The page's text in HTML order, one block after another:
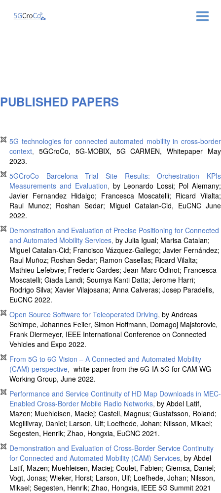
NEWSLETTER
RELATED LINKS
CONTACT
PUBLISHED PAPERS
5G technologies for connected automated mobility in cross-border
context, 5GCroCo, 5G-MOBIX, 5G CARMEN, Whitepaper May
2023.
5GCroCo Barcelona Trial Site Results: Orchestration KPIs
Measurements and Evaluation, by Leonardo Lossi; Pol Alemany;
Javier Fernandez Hidalgo; Francesca Moscatelli; Ricard Vilalta;
Raul Munoz; Roshan Sedar; Miguel Catalan-Cid, EuCNC June
2022.
Demonstration and Evaluation of Precise Positioning for Connected
and Automated Mobility Services, by Julia Igual; Marisa Catalan;
Miguel Catalan-Cid; Francisco Vázquez-Gallego; Javier Fernández;
Raul Muñoz; Roshan Sedar; Ramon Casellas; Ricard Vilalta;
Mathieu Lefebvre; Frederic Gardes; Jean-Marc Odinot; Francesca
Moscatelli; Giada Landi; Soumya Kanti Datta; Jerome Harri;
Rodrigo Silva; Xavier Vilajosana; Anna Calveras; Josep Paradells,
EuCNC 2022.
Open Source Software for Teleoperated Driving, by Andreas
Schimpe, Johannes Feiler, Simon Hoffmann, Domagoj Majstorovic,
Frank Diermeyer, IEEE International Conference on Connected
Vehicles and Expo 2022.
From 5G to 6G Vision – A Connected and Automated Mobility
(CAM) perspective, white paper from the 6G-IA 5G for CAM WG
Working Group, June 2022.
Performance and Service Continuity of HD Map Downloads in MEC-
Enabled Cross-Border Mobile Radio Networks, by Abdel Latif,
Mazen; Muehleisen, Maciej; Castell, Magnus; Gustafsson, Roland;
Mcgillivray, Daniel; Larson, Ulf; Loefhede, Johan; Nilsson, Mikael;
Segesten, Henrik; Zhao, Hongxia, EuCNC 2021.
Demonstration and Evaluation of Cross-Border Service Continuity
for Connected and Automated Mobility (CAM) Services, by Abdel
Latif, Mazen; Muehleisen, Maciej; Coulet, Fabien; Giemsa, Daniel;
Vogt, Jonas; Wieker, Horst; Larson, Ulf; Loefhede, Johan; Nilsson,
Mikael; Segesten, Henrik; Zhao, Hongxia, IEEE 5G Summit 2021